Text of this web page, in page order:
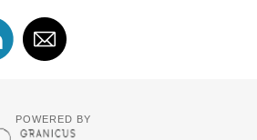
POWERED BY